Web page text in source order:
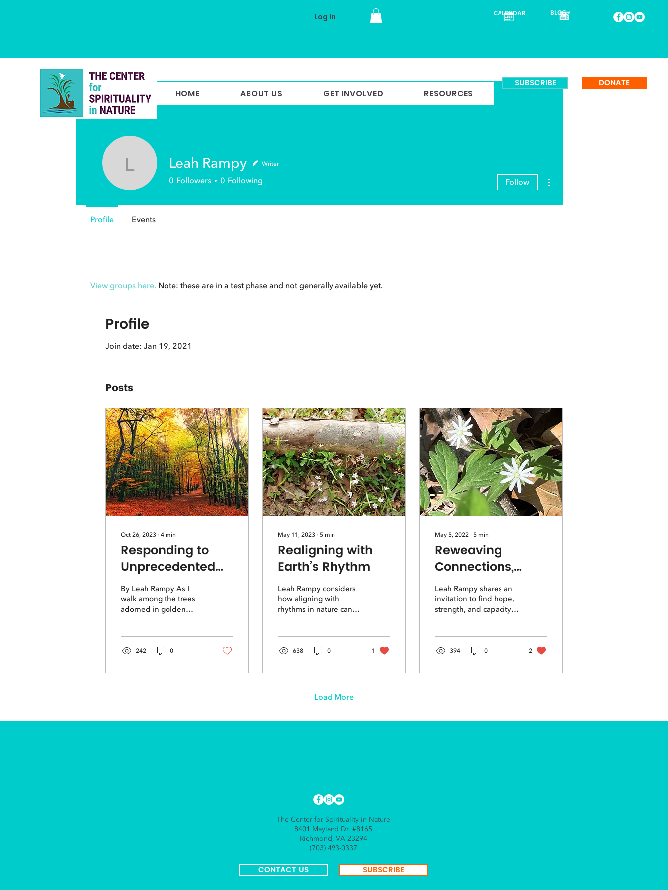
Log In CALENDAR BLOG
HOME ABOUT US GET INVOLVED RESOURCES
SUBSCRIBE DONATE
View groups here. Note: these are in a test phase and not generally available yet.
Profile
Join date: Jan 19, 2021
Posts
Oct 26, 2023∙4 min
Responding to
Unprecedented
Times
By Leah Rampy As I
walk among the trees
adorned in golden
sky has...
242 0
May 11, 2023∙5 min
Realigning with
Earth’s Rhythm
Leah Rampy considers
how aligning with
rhythms in nature can
own lives
638 0 1
May 5, 2022∙5 min
Reweaving
Connections,
Reclaiming Hope
Leah Rampy shares an
invitation to find hope,
strength, and capacity
connections.
394 0 2
Load More
Leah Rampy
Leah Rampy Writer
0 Followers 0 Following Follow
Profile Events
The Center for Spirituality in Nature
8401 Mayland Dr. #8165
Richmond, VA 23294
(703) 493-0337
CONTACT US SUBSCRIBE